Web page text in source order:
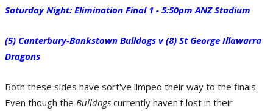
X-Factor - Cooper Cronk of the Melbourne Storm. (Photo by Bradley
Saturday Night: Elimination Final 1 - 5:50pm ANZ Stadium
(5) Canterbury-Bankstown Bulldogs v (8) St George Illawarra
Dragons
Both these sides have sort've limped their way to the finals.
Even though the Bulldogs currently haven't lost in their